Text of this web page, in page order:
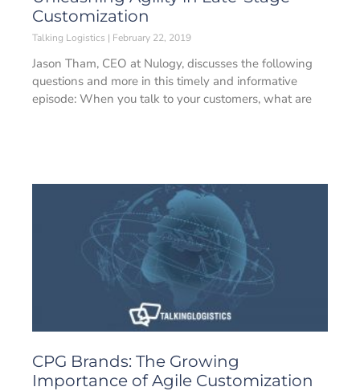
Customization
Talking Logistics February 22, 2019
Jason Tham, CEO at Nulogy, discusses the following
questions and more in this timely and informative
episode: When you talk to your customers, what are
CPG Brands: The Growing
Importance of Agile Customization